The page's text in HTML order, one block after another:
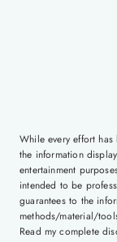
While every effort
the information
entertainment
intended to be
guarantees to the
methods/material/
Read my complete